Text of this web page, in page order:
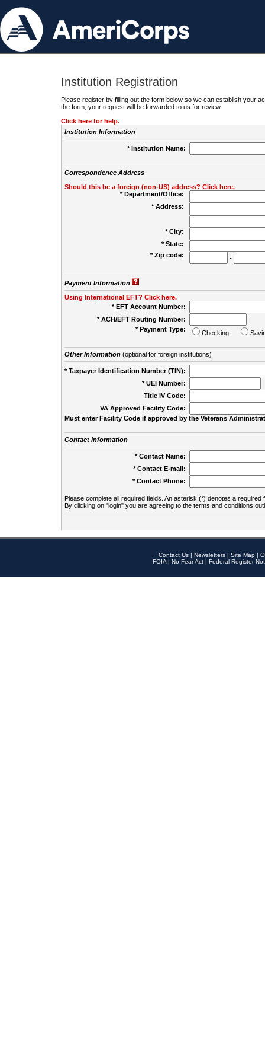
Institution Registration
Please register by filling out the form below so we can establish your
the form, your request will be forwarded to us for review.
Click here for help.
Institution Information
* Institution Name:
Correspondence Address
Should this be a foreign (non-US) address? Click here.
* Department/Office:
* Address:
* City:
* State:
* Zip code:
-
Payment Information
Using International EFT? Click here.
* EFT Account Number:
* ACH/EFT Routing Number:
* Payment Type:
Checking
Other Information(optional for foreign institutions)
* Taxpayer Identification Number (TIN):
* UEI Number:
Title IV Code:
VA Approved Facility Code:
Must enter Facility Code if approved by the Veterans
Contact Information
* Contact Name:
* Contact E-mail:
* Contact Phone:
Please complete all required fields. An asterisk (*) denotes a required
By clicking on "login" you are agreeing to the terms and conditions
Contact Us | Newsletters | Site Map |
FOIA | No Fear Act | Federal Register